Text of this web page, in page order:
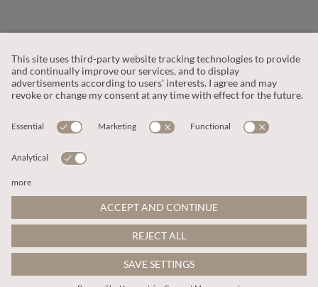
OUR COMPANY
This site is protected by reCAPTCHA and the
Google Privacy PolicyandTerms of Service apply
© 2026 Apricot